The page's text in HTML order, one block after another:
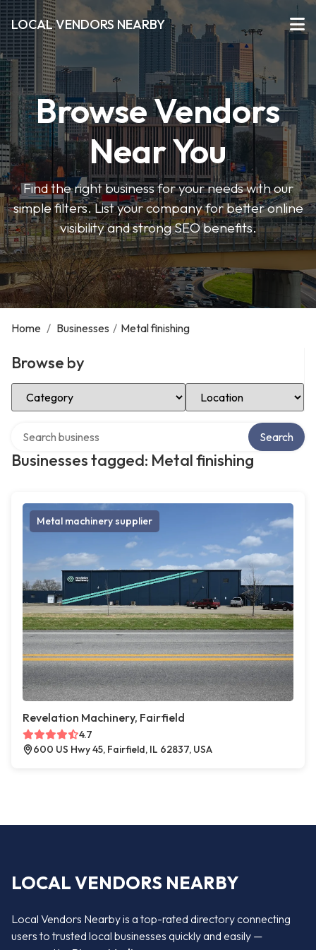
LOCAL VENDORS NEARBY
Browse Vendors
Near You
Find the right business for your needs with our
simple filters. List your company for better online
visibility and strong SEO benefits.
Home / Businesses / Metal finishing
Browse by
Select Category Select Location
Businesses tagged: Metal finishing
Search
Metal machinery supplier
Revelation Machinery, Fairfield
4.7
600 US Hwy 45, Fairfield, IL 62837, USA
LOCAL VENDORS NEARBY
Local Vendors Nearby is a top-rated directory connecting
users to trusted local businesses quickly and easily —